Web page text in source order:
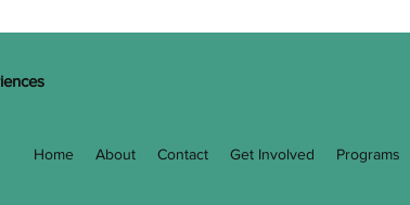
Home About Contact Get Involved Programs